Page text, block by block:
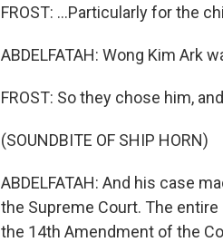
FROST: ...Particularly for the
ABDELFATAH: Wong Kim Ark
FROST: So they chose him,
(SOUNDBITE OF SHIP HORN)
ABDELFATAH: And his case
the Supreme Court. The
the 14th Amendment of the